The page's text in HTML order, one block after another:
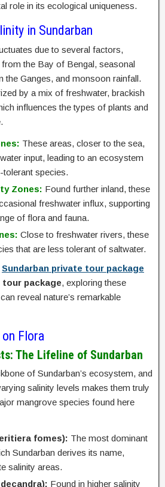
role in its ecological uniqueness.
in Sundarban
due to several factors,
from the Bay of Bengal, seasonal
the Ganges, and monsoon rainfall.
by a mix of freshwater, brackish
influences the types of plants and
These areas, closer to the sea,
input, leading to an ecosystem
species.
Zones: Found further inland, these
freshwater influx, supporting
of flora and fauna.
Close to freshwater rivers, these
that are less tolerant of saltwater.
Sundarban private tour package
tour package, exploring these
reveal nature’s remarkable
Flora
The Lifeline of Sundarban
of Sundarban’s ecosystem, and
salinity levels makes them truly
mangrove species found here
fomes): The most dominant
Sundarban derives its name,
salinity areas.
Found in higher salinity